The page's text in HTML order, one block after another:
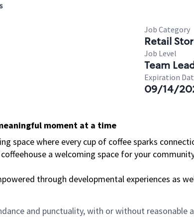
Job Category
Retail
Job Level
Team
Expiration
09/14/
moment at a time
space where every cup of coffee sparks
a welcoming space for your
through developmental experiences as
and punctuality, with or without reasonable